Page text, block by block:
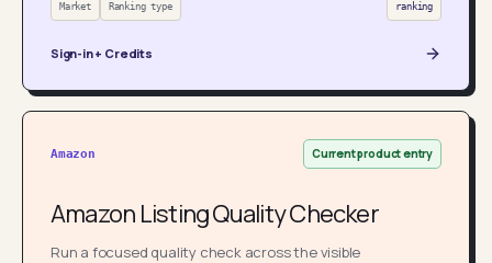
Market Ranking type ranking
Sign-in + Credits
Amazon Current product entry
Amazon Listing Quality Checker
Run a focused quality check across the visible